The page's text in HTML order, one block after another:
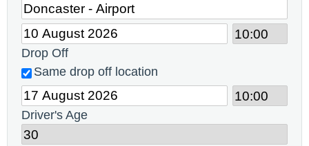
Drop Off
Same drop off location
Driver's Age